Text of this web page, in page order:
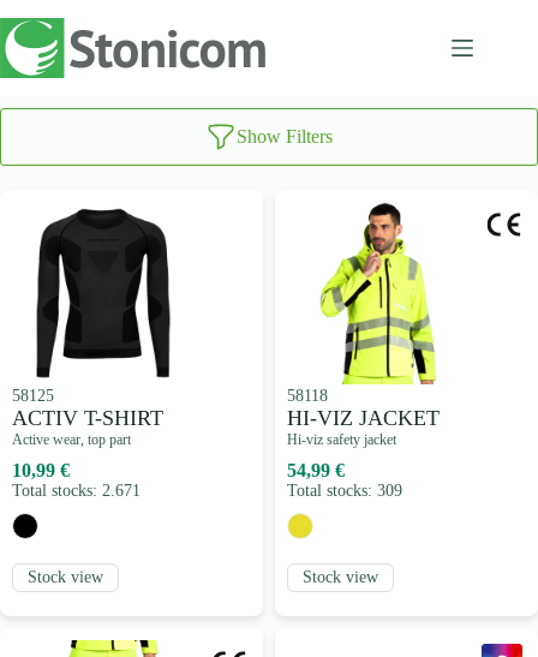
to
content
Show Filters
58125
ACTIV T-SHIRT
Active wear, top part
10,99 €
Total stocks: 2.671
Stock view
58118
HI-VIZ JACKET
Hi-viz safety jacket
54,99 €
Total stocks: 309
Stock view